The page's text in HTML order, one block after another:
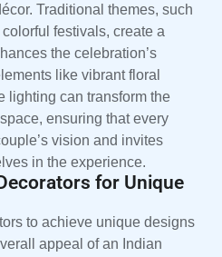
Traditional themes, such
festivals, create a
the celebration’s
like vibrant floral
lighting can transform the
ensuring that every
vision and invites
in the experience.
for Unique
to achieve unique designs
appeal of an Indian